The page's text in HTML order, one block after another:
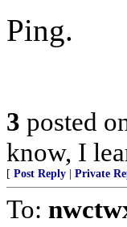
Ping.
3 posted
know, I
[ Post Reply Private
To: